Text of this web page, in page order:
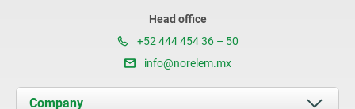
Head office
+52 444 454 36 – 50
info@norelem.mx
Company